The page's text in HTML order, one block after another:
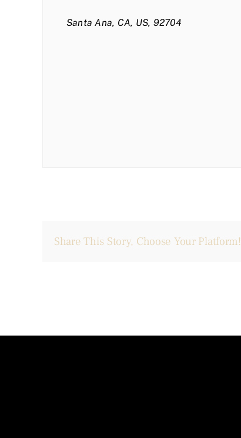
Santa Ana, CA, US, 92704
Share This Story, Choose Your Platform!